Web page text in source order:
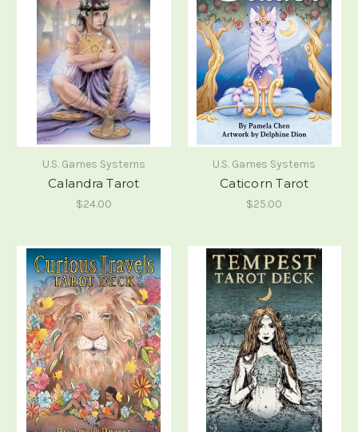
U.S. Games Systems
Calandra Tarot
$24.00
U.S. Games Systems
Caticorn Tarot
$25.00